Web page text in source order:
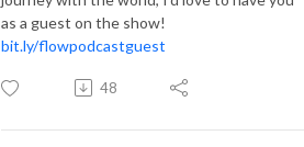
as a guest on the show!
bit.ly/flowpodcastguest
48